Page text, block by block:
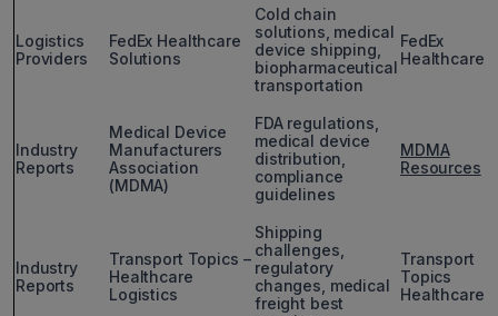
Logistics
Providers
FedEx Healthcare
Solutions
Cold chain
solutions, medical
device shipping,
biopharmaceutical
transportation
FedEx
Healthcare
Industry
Reports
Medical Device
Manufacturers
Association
(MDMA)
FDA regulations,
medical device
distribution,
compliance
guidelines
MDMA
Resources
Industry
Reports
Transport Topics –
Healthcare
Logistics
Shipping
challenges,
regulatory
changes, medical
freight best
Transport
Topics
Healthcare